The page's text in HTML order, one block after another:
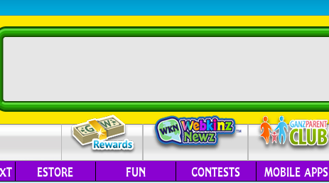
ESTORE FUN CONTESTS MOBILE APPS